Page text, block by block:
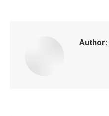
Author: